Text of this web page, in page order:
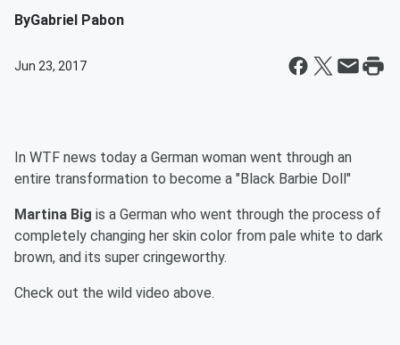
ByGabriel Pabon
Jun 23, 2017
In WTF news today a German woman went through an
entire transformation to become a "Black Barbie Doll"
Martina Big is a German who went through the process of
completely changing her skin color from pale white to dark
brown, and its super cringeworthy.
Check out the wild video above.